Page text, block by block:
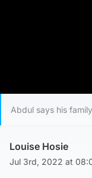
Abdul says his
Louise Hosie
Jul 3rd, 2022 at